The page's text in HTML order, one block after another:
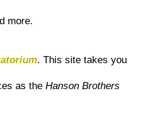
more.
. This site takes you
as theHanson Brothers